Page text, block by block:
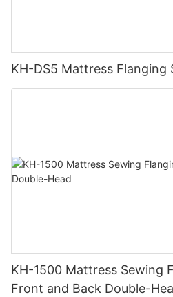
KH-DS5 Mattress Flanging
KH-1500 Mattress Sewing
Front and Back Double-